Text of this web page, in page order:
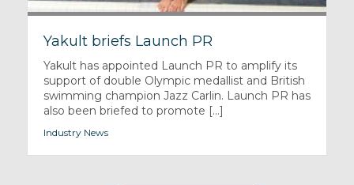
Yakult briefs Launch PR
Yakult has appointed Launch PR to amplify its
support of double Olympic medallist and British
swimming champion Jazz Carlin. Launch PR has
also been briefed to promote [...]
Industry News